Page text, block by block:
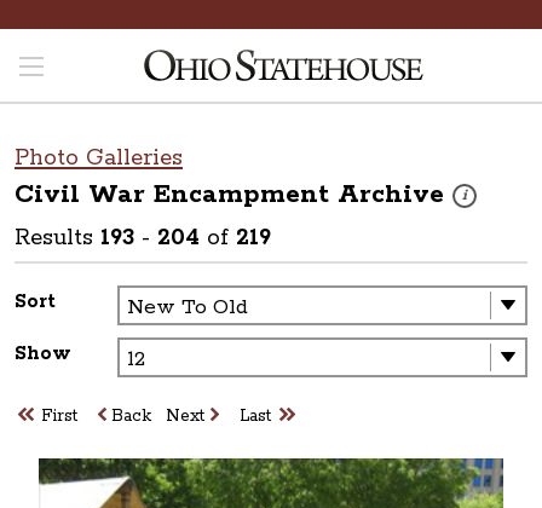
Photo Galleries
Civil War Encampment Archive i
These
Results 193 - 204 of 219
Sort
Show
First Back Next Last